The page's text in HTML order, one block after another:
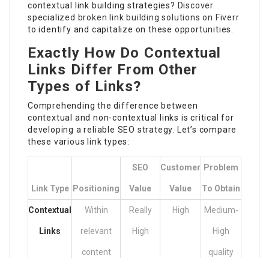
contextual link building strategies? Discover
specialized broken link building solutions on Fiverr
to identify and capitalize on these opportunities.
Exactly How Do Contextual
Links Differ From Other
Types of Links?
Comprehending the difference between
contextual and non-contextual links is critical for
developing a reliable SEO strategy. Let’s compare
these various link types:
Link Type Positioning
SEO
Value
Customer
Value
Problem
To Obtain
Contextual
Links
Within
relevant
content
Really
High
High Medium-
High
quality